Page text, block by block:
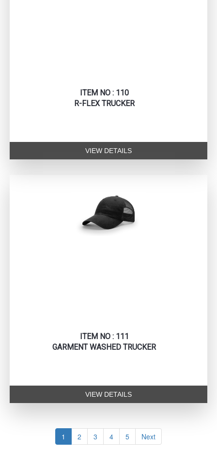
ITEM NO : 110
R-FLEX TRUCKER
VIEW DETAILS
ITEM NO : 111
GARMENT WASHED TRUCKER
VIEW DETAILS
1 2 3 4 5 Next